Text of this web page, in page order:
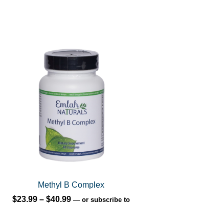
Methyl B Complex
$23.99 – $40.99Price
— or subscribe to
variants.